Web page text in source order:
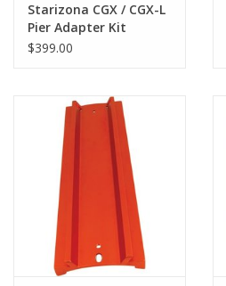
Clothing
PHOTOGRAPHY WEBSITE
Our Blogs
Starizona CGX / CGX-L
Pier Adapter Kit
$399.00